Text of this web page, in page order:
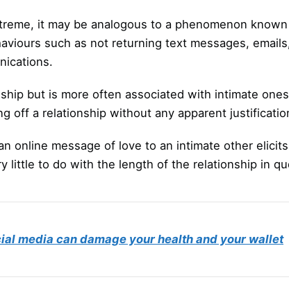
it may be analogous to a phenomenon known
such as not returning text messages,
but is more often associated with intimate
off a relationship without any apparent
online message of love to an intimate other
little to do with the length of the relationship in
media can damage your health and your wallet